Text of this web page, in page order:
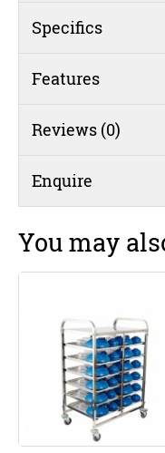
Specifics
Features
Reviews (0)
Enquire
You may